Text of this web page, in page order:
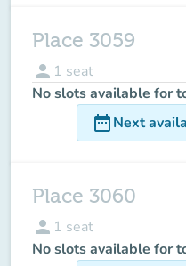
Place 3059
person 1 seat
No slots available for
date_rangeNext
Place 3060
person 1 seat
No slots available for